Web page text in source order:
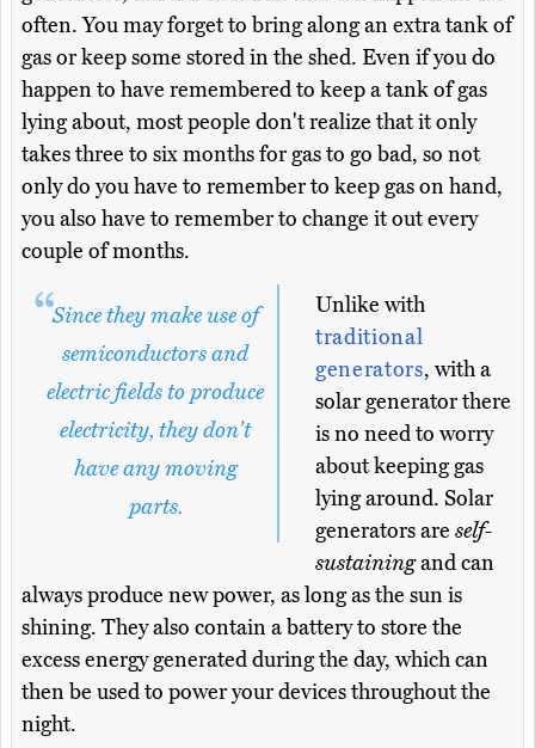
often. You may forget to bring along an extra tank of
gas or keep some stored in the shed. Even if you do
happen to have remembered to keep a tank of gas
lying about, most people don't realize that it only
takes three to six months for gas to go bad, so not
only do you have to remember to keep gas on hand,
you also have to remember to change it out every
couple of months.
Since they make use of
semiconductors and
electric fields to produce
electricity, they don't
have any moving
parts.
Unlike with
traditional
generators, with a
solar generator there
is no need to worry
about keeping gas
lying around. Solar
generators are self-
sustainingand can
always produce new power, as long as the sun is
shining. They also contain a battery to store the
excess energy generated during the day, which can
then be used to power your devices throughout the
night.